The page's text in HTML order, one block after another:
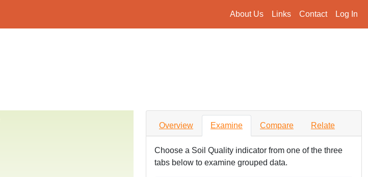
About Us Links Contact Log In
Overview Examine Compare Relate
Choose a Soil Quality indicator from one of the three
tabs below to examine grouped data.